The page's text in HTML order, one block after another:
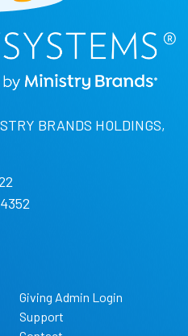
BRANDS HOLDINGS,
Giving Admin Login
Support